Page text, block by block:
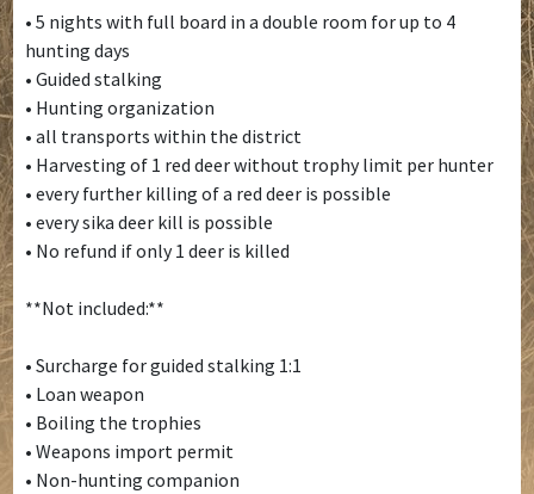
• 5 nights with full board in a double room for up to 4
hunting days
• Guided stalking
• Hunting organization
• all transports within the district
• Harvesting of 1 red deer without trophy limit per hunter
• every further killing of a red deer is possible
• every sika deer kill is possible
• No refund if only 1 deer is killed
**Not included:**
• Surcharge for guided stalking 1:1
• Loan weapon
• Boiling the trophies
• Weapons import permit
• Non-hunting companion